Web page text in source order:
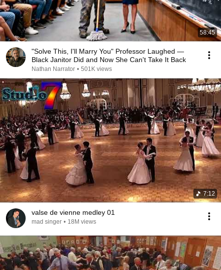
58:45
"Solve This, I'll Marry You" Professor Laughed —
Black Janitor Did and Now She Can't Take It Back
Nathan Narrator • 501K views
7:12
valse de vienne medley 01
mad singer • 18M views